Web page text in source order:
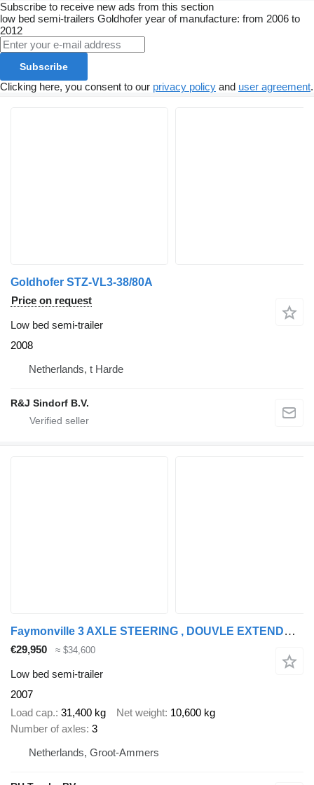
Subscribe to receive new ads from this section
low bed semi-trailers Goldhofer year of manufacture: from 2006 to
2012
Subscribe
Clicking here, you consent to our privacy policy and user agreement.
Goldhofer STZ-VL3-38/80A
Price on request
Low bed semi-trailer
2008
Netherlands, t Harde
R&J Sindorf B.V.
Faymonville 3 AXLE STEERING , DOUVLE EXTENDABLE BED 9,4 + 6,9 + 6,6 METER
€29,950 ≈ $34,600
Low bed semi-trailer
2007
Load cap. 31,400 kg Net weight 10,600 kg
Number of axles 3
Netherlands, Groot-Ammers